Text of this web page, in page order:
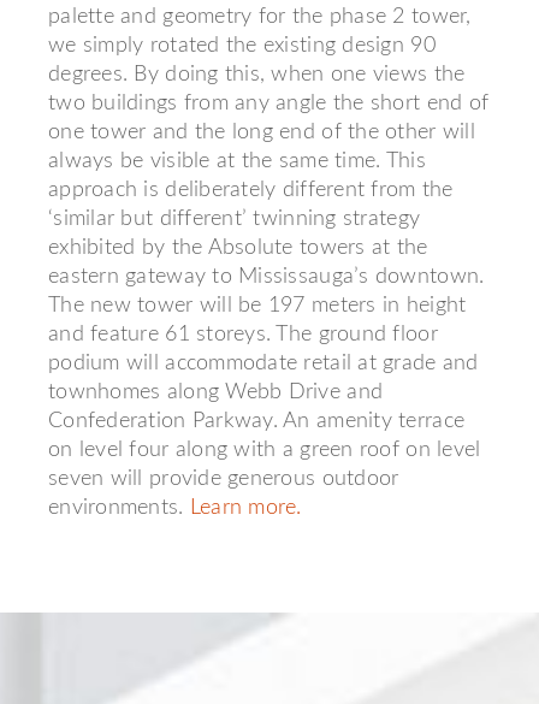
palette and geometry for the phase 2 tower,
we simply rotated the existing design 90
degrees. By doing this, when one views the
two buildings from any angle the short end of
one tower and the long end of the other will
always be visible at the same time. This
approach is deliberately different from the
‘similar but different’ twinning strategy
exhibited by the Absolute towers at the
eastern gateway to Mississauga’s downtown.
The new tower will be 197 meters in height
and feature 61 storeys. The ground floor
podium will accommodate retail at grade and
townhomes along Webb Drive and
Confederation Parkway. An amenity terrace
on level four along with a green roof on level
seven will provide generous outdoor
environments. Learn more.